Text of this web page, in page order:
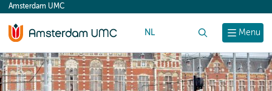
content
Menu
Amsterdam UMC
NL